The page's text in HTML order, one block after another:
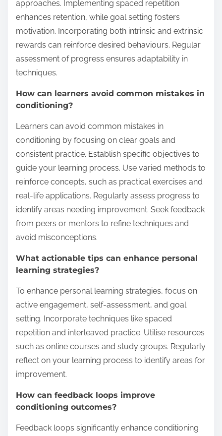
approaches. Implementing spaced repetition
enhances retention, while goal setting fosters
motivation. Incorporating both intrinsic and extrinsic
rewards can reinforce desired behaviours. Regular
assessment of progress ensures adaptability in
techniques.
How can learners avoid common mistakes in
conditioning?
Learners can avoid common mistakes in
conditioning by focusing on clear goals and
consistent practice. Establish specific objectives to
guide your learning process. Use varied methods to
reinforce concepts, such as practical exercises and
real-life applications. Regularly assess progress to
identify areas needing improvement. Seek feedback
from peers or mentors to refine techniques and
avoid misconceptions.
What actionable tips can enhance personal
learning strategies?
To enhance personal learning strategies, focus on
active engagement, self-assessment, and goal
setting. Incorporate techniques like spaced
repetition and interleaved practice. Utilise resources
such as online courses and study groups. Regularly
reflect on your learning process to identify areas for
improvement.
How can feedback loops improve
conditioning outcomes?
Feedback loops significantly enhance conditioning